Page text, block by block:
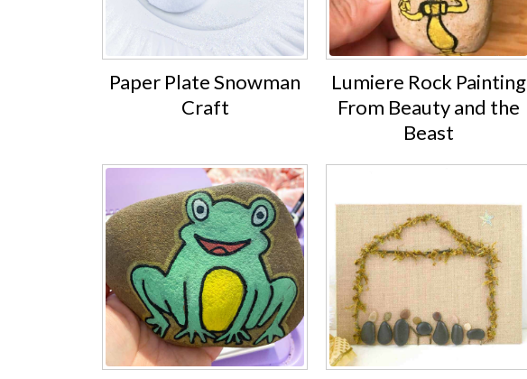
Paper Plate Snowman
Craft
Lumiere Rock Painting
From Beauty and the
Beast